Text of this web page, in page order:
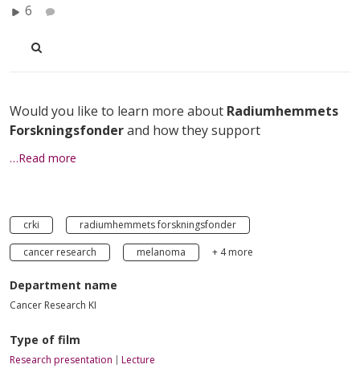
6
Would you like to learn more about Radiumhemmets
Forskningsfonderand how they support
…Read more
crki
radiumhemmets forskningsfonder
cancer research
melanoma + 4 more
Department name
Cancer Research KI
Type of film
Research presentation Lecture